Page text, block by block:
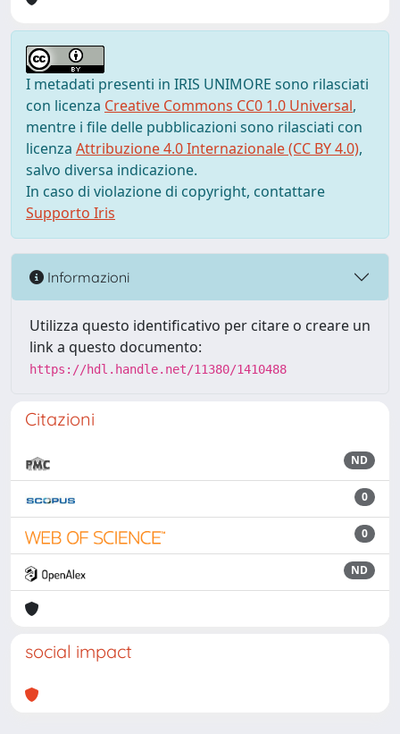
I metadati presenti in IRIS UNIMORE sono rilasciati
con licenza Creative Commons CC0 1.0 Universal,
mentre i file delle pubblicazioni sono rilasciati con
licenza Attribuzione 4.0 Internazionale (CC BY 4.0),
salvo diversa indicazione.
In caso di violazione di copyright, contattare
Supporto Iris
Informazioni
Utilizza questo identificativo per citare o creare un
link a questo documento:
https://hdl.handle.net/11380/1410488
Citazioni
ND
0
0
ND
social impact